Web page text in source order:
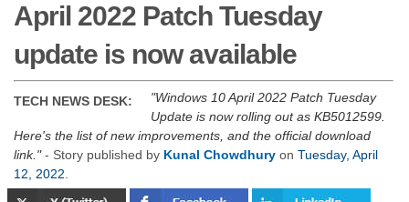
April 2022 Patch Tuesday
update is now available
TECH NEWS DESK:
Windows 10 April 2022 Patch Tuesday
Update is now rolling out as KB5012599.
Here's the list of new improvements, and the official download
link. - Story published by Kunal Chowdhury on Tuesday, April
12, 2022